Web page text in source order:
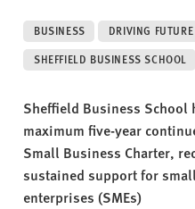
s
i
t
BUSINESS
DRIVING
SHEFFIELD BUSINESS SCHOOL
Sheffield Business School
maximum five-year
Small Business Charter,
sustained support for
enterprises (SMEs)